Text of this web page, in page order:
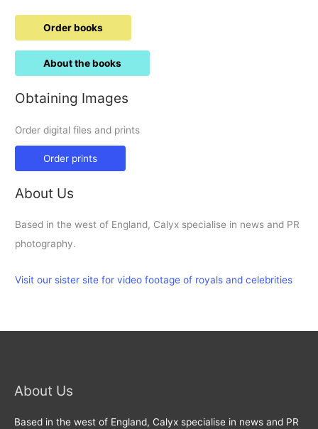
Order books
About the books
Obtaining Images
Order digital files and prints
Order prints
About Us
Based in the west of England, Calyx specialise in news and PR
photography.
Visit our sister site for video footage of royals and celebrities
About Us
Based in the west of England, Calyx specialise in news and PR